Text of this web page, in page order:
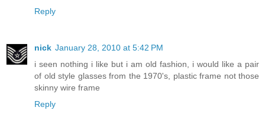
Reply
nick January 28, 2010 at 5:42 PM
i seen nothing i like but i am old fashion, i would like a pair
of old style glasses from the 1970's, plastic frame not those
skinny wire frame
Reply